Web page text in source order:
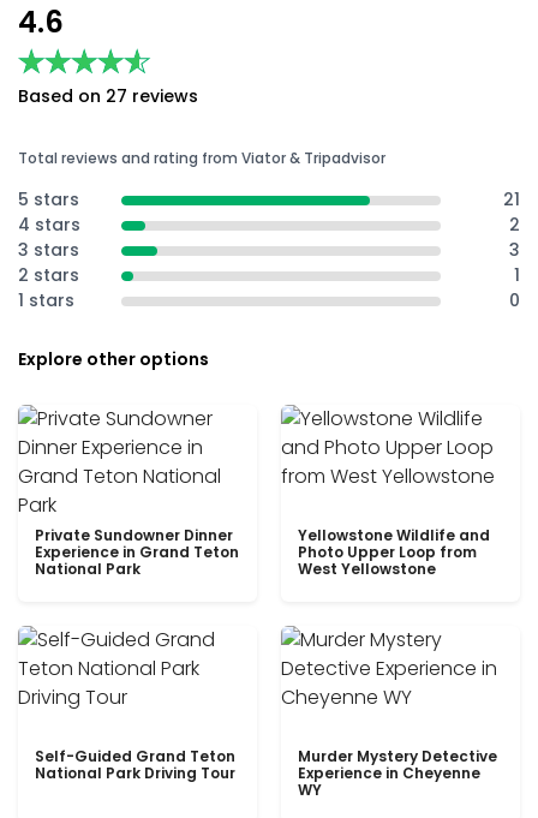
4.6
★★★★★
★★★★★
Based on 27 reviews
Total reviews and rating from Viator & Tripadvisor
5 stars
21
4 stars
2
3 stars
3
2 stars
1
1 stars
0
Explore other options
Private Sundowner Dinner
Experience in Grand Teton
National Park
Yellowstone Wildlife and
Photo Upper Loop from
West Yellowstone
Self-Guided Grand Teton
National Park Driving Tour
Murder Mystery Detective
Experience in Cheyenne
WY